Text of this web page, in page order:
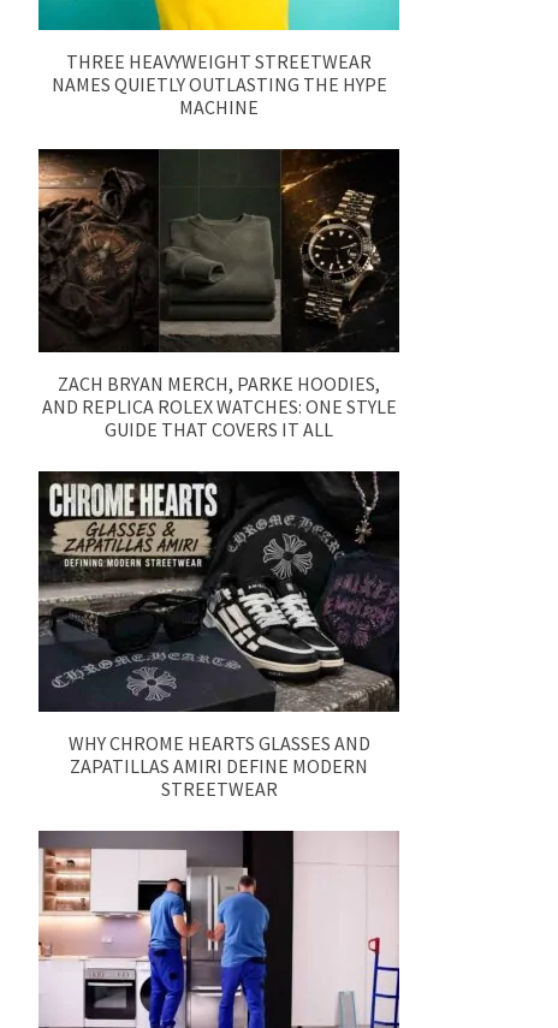
THREE HEAVYWEIGHT STREETWEAR
NAMES QUIETLY OUTLASTING THE HYPE
MACHINE
ZACH BRYAN MERCH, PARKE HOODIES,
AND REPLICA ROLEX WATCHES: ONE STYLE
GUIDE THAT COVERS IT ALL
WHY CHROME HEARTS GLASSES AND
ZAPATILLAS AMIRI DEFINE MODERN
STREETWEAR